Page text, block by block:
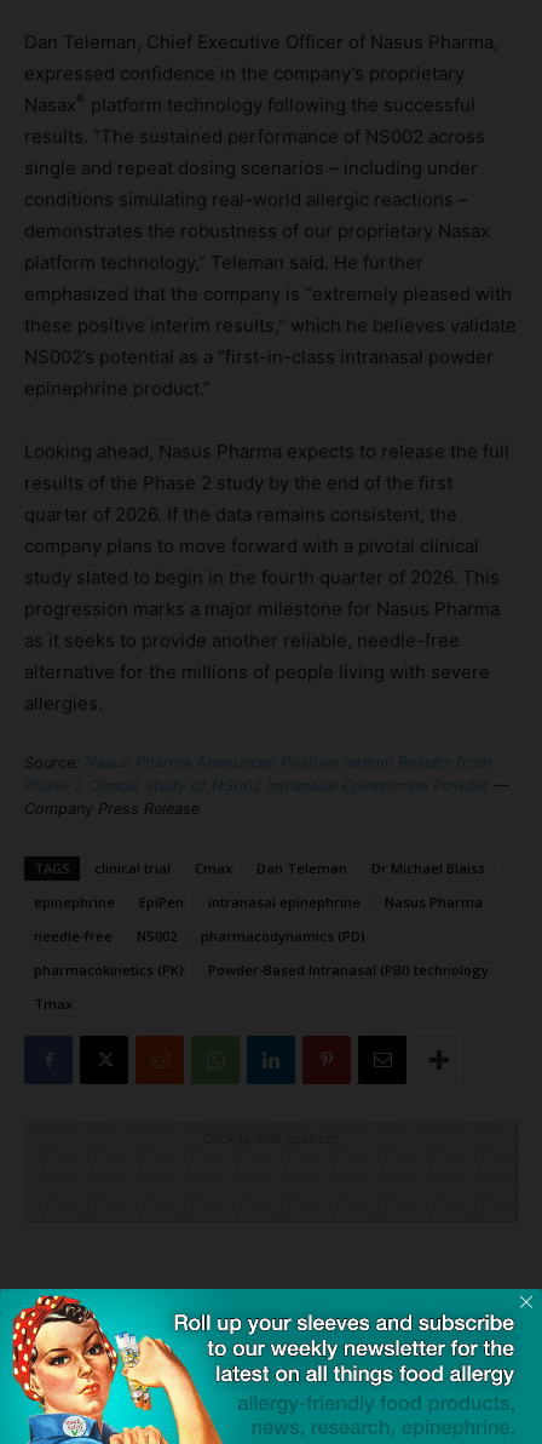
Dan Teleman, Chief Executive Officer of Nasus Pharma,
expressed confidence in the company’s proprietary
Nasax® platform technology following the successful
results. “The sustained performance of NS002 across
single and repeat dosing scenarios – including under
conditions simulating real-world allergic reactions –
demonstrates the robustness of our proprietary Nasax
platform technology,” Teleman said. He further
emphasized that the company is “extremely pleased with
these positive interim results,” which he believes validate
NS002’s potential as a “first-in-class intranasal powder
epinephrine product.”
Looking ahead, Nasus Pharma expects to release the full
results of the Phase 2 study by the end of the first
quarter of 2026. If the data remains consistent, the
company plans to move forward with a pivotal clinical
study slated to begin in the fourth quarter of 2026. This
progression marks a major milestone for Nasus Pharma
as it seeks to provide another reliable, needle-free
alternative for the millions of people living with severe
allergies.
Source: Nasus Pharma Announces Positive Interim Results from
Phase 2 Clinical Study of NS002 Intranasal Epinephrine Powder —
Company Press Release
TAGS clinical trial Cmax Dan Teleman
Dr Michael Blaiss
epinephrine
EpiPen intranasal epinephrine
Nasus Pharma
needle-free
NS002
pharmacodynamics (PD)
pharmacokinetics (PK)
Powder-Based Intranasal (PBI) technology
Tmax
Previous article
GSK’s $2.2 Billion Acquisition
of Rapt Signals a New Era for
Food Allergy Treatments
Study Finds Advanced
Parental Age Linked to Lower
Allergy Risks